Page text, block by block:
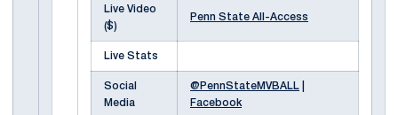
Live Video
($)
Penn State All-Access
Live Stats
Social
Media
@PennStateMVBALL
Facebook